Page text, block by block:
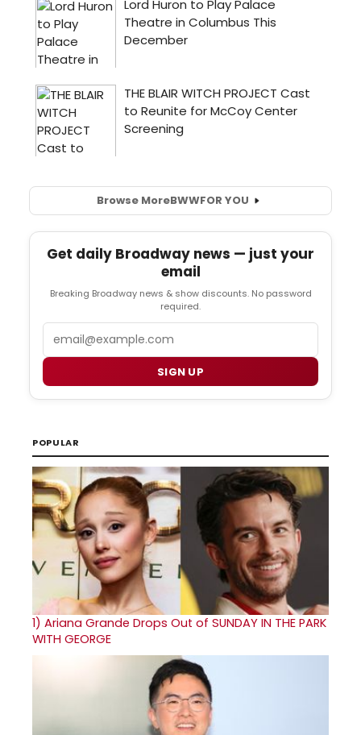
Browse MoreBWWFOR YOU
Get daily Broadway news — just your
email
Breaking Broadway news & show discounts. No password
required.
SIGN UP
POPULAR
1) Ariana Grande Drops Out of SUNDAY IN THE PARK
WITH GEORGE